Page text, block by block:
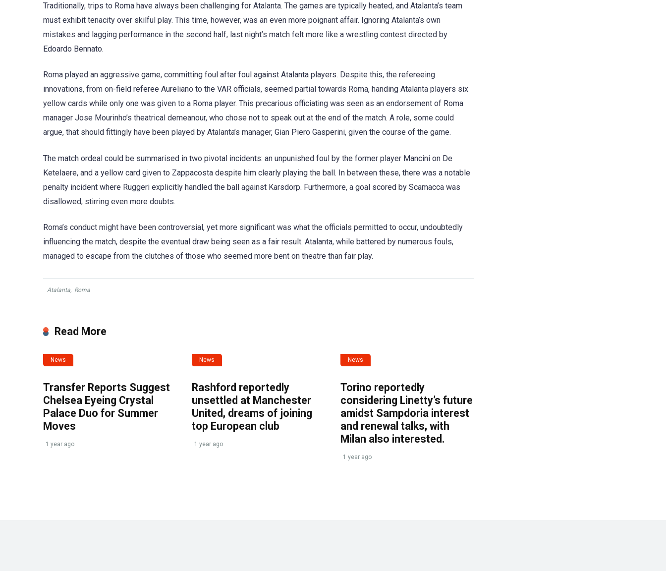
Traditionally, trips to Roma have always been challenging for Atalanta. The games are typically heated, and Atalanta’s team
must exhibit tenacity over skilful play. This time, however, was an even more poignant affair. Ignoring Atalanta’s own
mistakes and lagging performance in the second half, last night’s match felt more like a wrestling contest directed by
Edoardo Bennato.
Roma played an aggressive game, committing foul after foul against Atalanta players. Despite this, the refereeing
innovations, from on-field referee Aureliano to the VAR officials, seemed partial towards Roma, handing Atalanta players six
yellow cards while only one was given to a Roma player. This precarious officiating was seen as an endorsement of Roma
manager Jose Mourinho’s theatrical demeanour, who chose not to speak out at the end of the match. A role, some could
argue, that should fittingly have been played by Atalanta’s manager, Gian Piero Gasperini, given the course of the game.
The match ordeal could be summarised in two pivotal incidents: an unpunished foul by the former player Mancini on De
Ketelaere, and a yellow card given to Zappacosta despite him clearly playing the ball. In between these, there was a notable
penalty incident where Ruggeri explicitly handled the ball against Karsdorp. Furthermore, a goal scored by Scamacca was
disallowed, stirring even more doubts.
Roma’s conduct might have been controversial, yet more significant was what the officials permitted to occur, undoubtedly
influencing the match, despite the eventual draw being seen as a fair result. Atalanta, while battered by numerous fouls,
managed to escape from the clutches of those who seemed more bent on theatre than fair play.
Atalanta, Roma
Read More
News
Transfer Reports Suggest
Chelsea Eyeing Crystal
Palace Duo for Summer
Moves
1 year ago
News
Rashford reportedly
unsettled at Manchester
United, dreams of joining
top European club
1 year ago
News
Torino reportedly
considering Linetty’s future
amidst Sampdoria interest
and renewal talks, with
Milan also interested.
1 year ago